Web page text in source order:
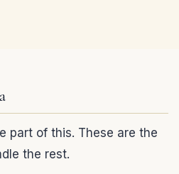
part of this. These are the
the rest.